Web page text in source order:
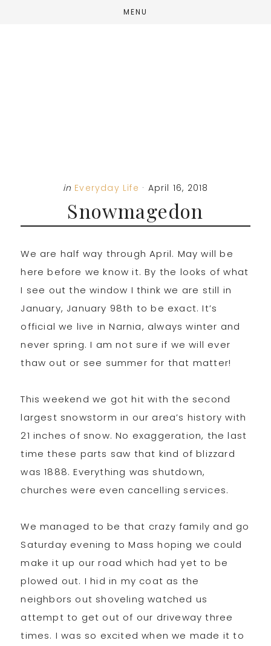
MENU
in Everyday Life · April 16, 2018
Snowmagedon
We are half way through April. May will be
here before we know it. By the looks of what
I see out the window I think we are still in
January, January 98th to be exact. It’s
official we live in Narnia, always winter and
never spring. I am not sure if we will ever
thaw out or see summer for that matter!
This weekend we got hit with the second
largest snowstorm in our area’s history with
21 inches of snow. No exaggeration, the last
time these parts saw that kind of blizzard
was 1888. Everything was shutdown,
churches were even cancelling services.
We managed to be that crazy family and go
Saturday evening to Mass hoping we could
make it up our road which had yet to be
plowed out. I hid in my coat as the
neighbors out shoveling watched us
attempt to get out of our driveway three
times. I was so excited when we made it to